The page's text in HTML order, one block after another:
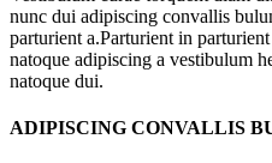
nunc dui adipiscing convallis
parturient a.Parturient in
natoque adipiscing a vestibulum
natoque dui.
ADIPISCING CONVALLIS